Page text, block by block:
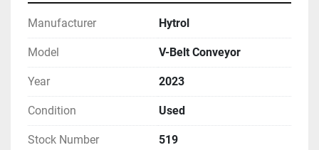
Manufacturer Hytrol
Model V-Belt Conveyor
Year 2023
Condition Used
Stock Number 519